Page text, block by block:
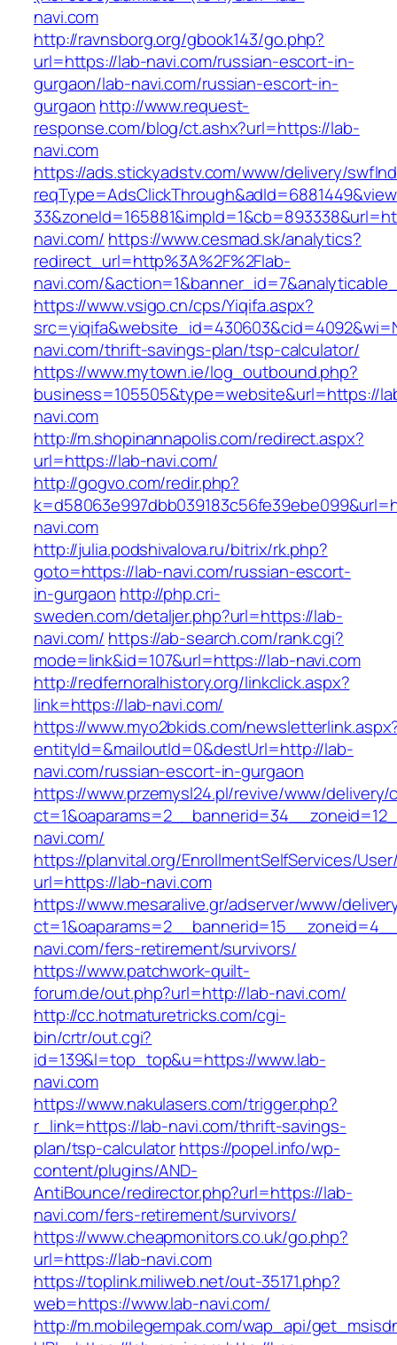
navi.com
http://ravnsborg.org/gbook143/go.php?
url=https://lab-navi.com/russian-escort-in-
gurgaon/lab-navi.com/russian-escort-in-
gurgaon http://www.request-
response.com/blog/ct.ashx?url=https://lab-
navi.com
https://ads.stickyadstv.com/www/delivery/
navi.com/ https://www.cesmad.sk/analytics?
redirect_url=http%3A%2F%2Flab-
navi.com/
https://www.vsigo.cn/cps/Yiqifa.aspx?
navi.com/thrift-savings-plan/tsp-calculator/
https://www.mytown.ie/log_outbound.php?
business=105505&type=website&url=https://
navi.com
http://m.shopinannapolis.com/redirect.aspx?
url=https://lab-navi.com/
http://gogvo.com/redir.php?
navi.com
http://julia.podshivalova.ru/bitrix/rk.php?
goto=https://lab-navi.com/russian-escort-
in-gurgaon http://php.cri-
sweden.com/detaljer.php?url=https://lab-
navi.com/ https://ab-search.com/rank.cgi?
mode=link&id=107&url=https://lab-navi.com
http://redfernoralhistory.org/linkclick.aspx?
link=https://lab-navi.com/
https://www.myo2bkids.com/
entityId=&mailoutId=0&destUrl=http://lab-
navi.com/russian-escort-in-gurgaon
https://www.przemysl24.pl/revive/www/delivery/
navi.com/
https://planvital.org/EnrollmentSelfServices/
url=https://lab-navi.com
https://www.mesaralive.gr/adserver/www/
navi.com/fers-retirement/survivors/
https://www.patchwork-quilt-
forum.de/out.php?url=http://lab-navi.com/
http://cc.hotmaturetricks.com/cgi-
bin/crtr/out.cgi?
id=139&l=top_top&u=https://www.lab-
navi.com
https://www.nakulasers.com/trigger.php?
r_link=https://lab-navi.com/thrift-savings-
plan/tsp-calculatorhttps://popel.info/wp-
content/plugins/AND-
AntiBounce/redirector.php?url=https://lab-
navi.com/fers-retirement/survivors/
https://www.cheapmonitors.co.uk/go.php?
url=https://lab-navi.com
https://toplink.miliweb.net/out-35171.php?
web=https://www.lab-navi.com/
http://m.mobilegempak.com/wap_api/